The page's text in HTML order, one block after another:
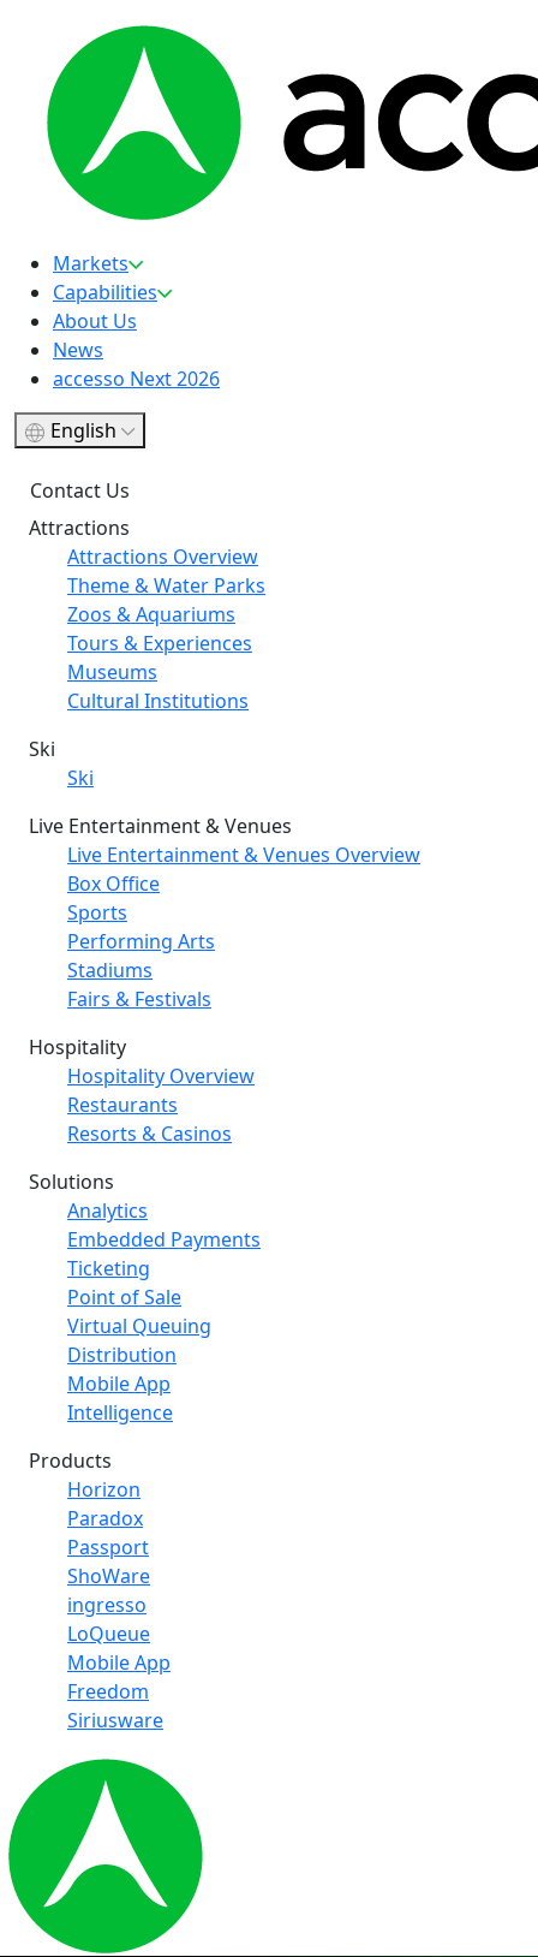
Markets
Capabilities
About Us
News
accesso Next 2026
English
Contact Us
Attractions
Attractions Overview
Theme & Water Parks
Zoos & Aquariums
Tours & Experiences
Museums
Cultural Institutions
Ski
Ski
Live Entertainment & Venues
Live Entertainment & Venues Overview
Box Office
Sports
Performing Arts
Stadiums
Fairs & Festivals
Hospitality
Hospitality Overview
Restaurants
Resorts & Casinos
Solutions
Analytics
Embedded Payments
Ticketing
Point of Sale
Virtual Queuing
Distribution
Mobile App
Intelligence
Products
Horizon
Paradox
Passport
ShoWare
ingresso
LoQueue
Mobile App
Freedom
Siriusware